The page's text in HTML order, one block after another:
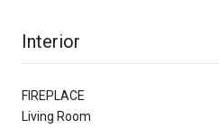
Interior
FIREPLACE
Living Room